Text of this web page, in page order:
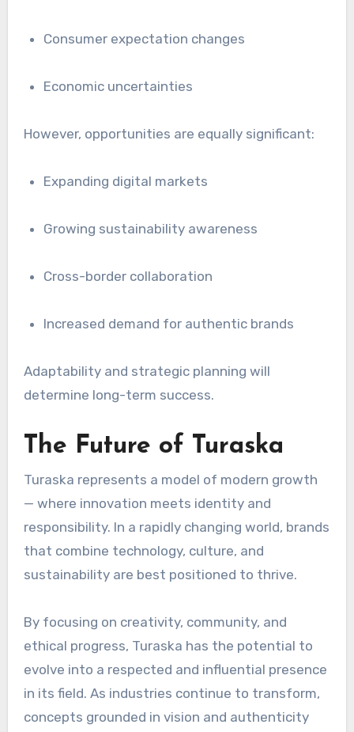
Consumer expectation changes
Economic uncertainties
However, opportunities are equally significant:
Expanding digital markets
Growing sustainability awareness
Cross-border collaboration
Increased demand for authentic brands
Adaptability and strategic planning will
determine long-term success.
The Future of Turaska
Turaska represents a model of modern growth
— where innovation meets identity and
responsibility. In a rapidly changing world, brands
that combine technology, culture, and
sustainability are best positioned to thrive.
By focusing on creativity, community, and
ethical progress, Turaska has the potential to
evolve into a respected and influential presence
in its field. As industries continue to transform,
concepts grounded in vision and authenticity